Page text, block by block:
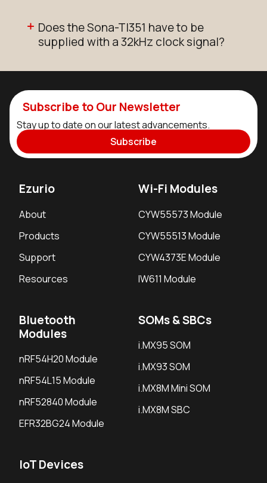
Does the Sona-TI351 have to be
supplied with a 32kHz clock signal?
Subscribe to Our Newsletter
Stay up to date on our latest advancements.
Subscribe
Ezurio
About
Products
Support
Resources
Wi-Fi Modules
CYW55573 Module
CYW55513 Module
CYW4373E Module
IW611 Module
Bluetooth
Modules
nRF54H20 Module
nRF54L15 Module
nRF52840 Module
EFR32BG24 Module
SOMs & SBCs
i.MX95 SOM
i.MX93 SOM
i.MX8M Mini SOM
i.MX8M SBC
IoT Devices